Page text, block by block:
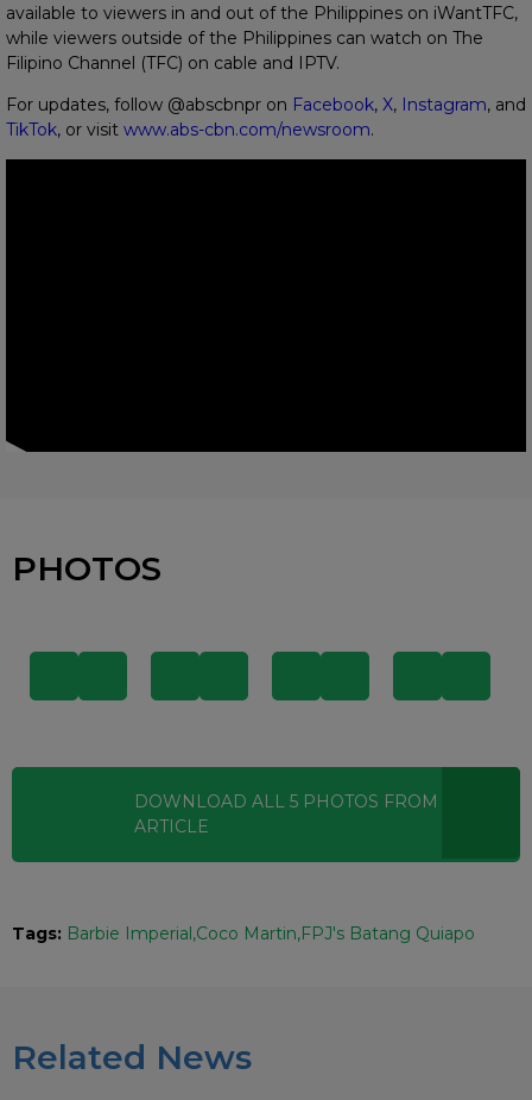
available to viewers in and out of the Philippines on iWantTFC,
while viewers outside of the Philippines can watch on The
Filipino Channel (TFC) on cable and IPTV.
For updates, follow @abscbnpr on Facebook, X, Instagram, and
TikTok, or visit www.abs-cbn.com/newsroom.
PHOTOS
DOWNLOAD ALL 5 PHOTOS FROM THIS
ARTICLE
Tags: Barbie Imperial Coco Martin FPJ's Batang Quiapo
Related News